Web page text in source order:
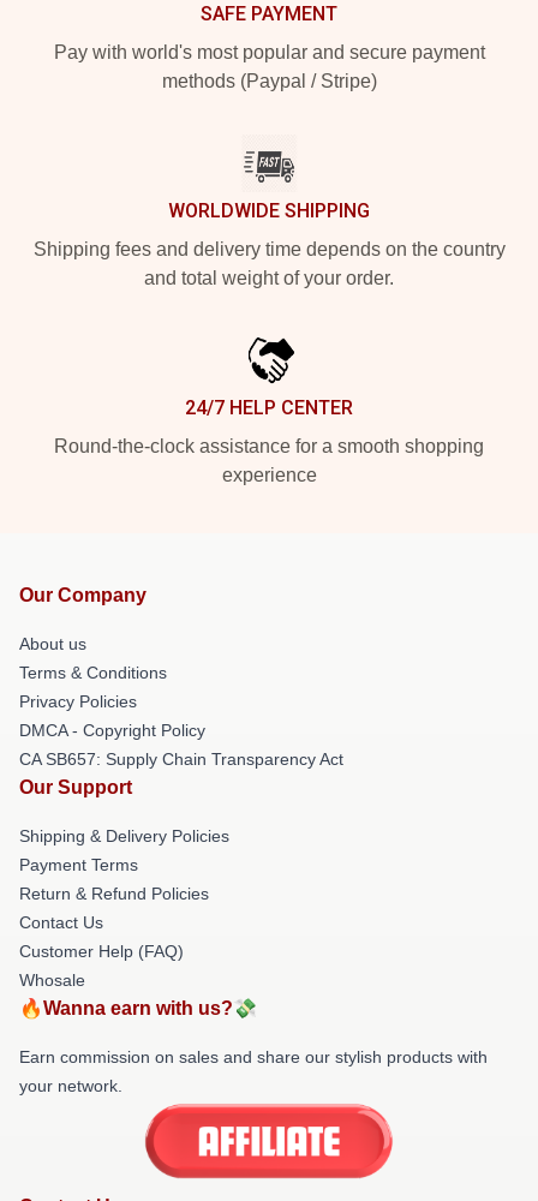
SAFE PAYMENT
Pay with world's most popular and secure payment
methods (Paypal / Stripe)
WORLDWIDE SHIPPING
Shipping fees and delivery time depends on the country
and total weight of your order.
24/7 HELP CENTER
Round-the-clock assistance for a smooth shopping
experience
Our Company
About us
Terms & Conditions
Privacy Policies
DMCA - Copyright Policy
CA SB657: Supply Chain Transparency Act
Our Support
Shipping & Delivery Policies
Payment Terms
Return & Refund Policies
Contact Us
Customer Help (FAQ)
Whosale
🔥Wanna earn with us?💸
Earn commission on sales and share our stylish products with
your network.